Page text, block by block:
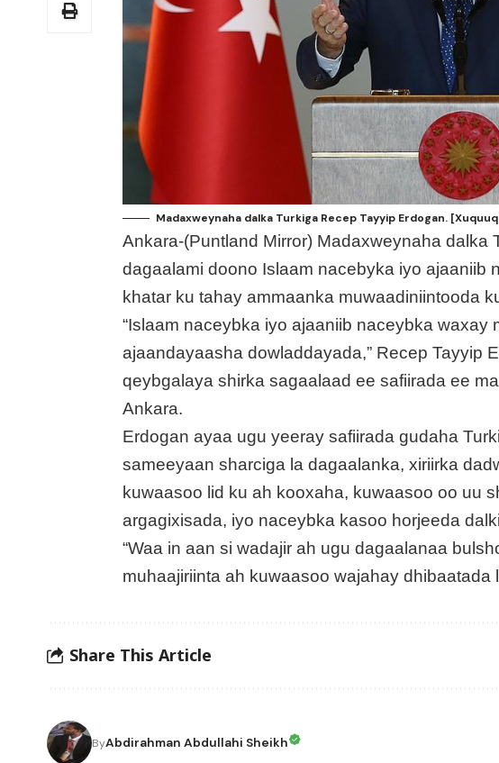
Madaxweynaha dalka Turkiga Recep Tayyip Erdogan.
Ankara-(Puntland Mirror) Madaxweynaha dalka
dagaalami doono Islaam nacebyka iyo ajaaniib
khatar ku tahay ammaanka muwaadiniintooda
“Islaam naceybka iyo ajaaniib naceybka waxay
ajaandayaasha dowladdayada,” Recep Tayyip
qeybgalaya shirka sagaalaad ee safiirada ee
Ankara.
Erdogan ayaa ugu yeeray safiirada gudaha
sameeyaan sharciga la dagaalanka, xiriirka
kuwaasoo lid ku ah kooxaha, kuwaasoo oo uu
argagixisada, iyo naceybka kasoo horjeeda
“Waa in aan si wadajir ah ugu dagaalanaa
muhaajiriinta ah kuwaasoo wajahay dhibaatada
Share This Article
ByAbdirahman Abdullahi Sheikh